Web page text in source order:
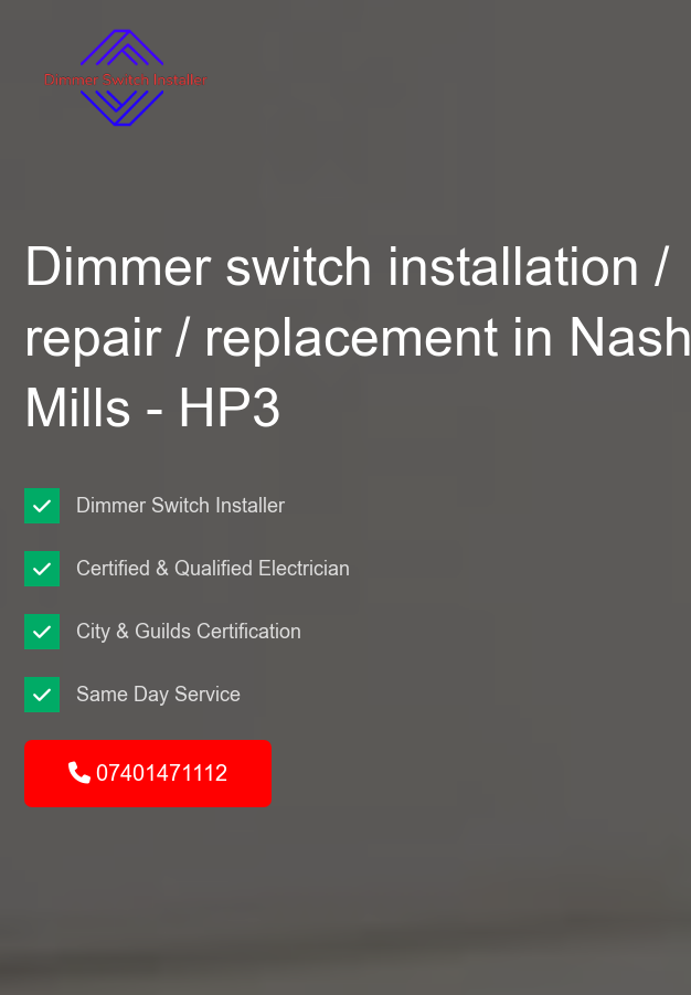
Dimmer switch installation /
repair / replacement in Nash
Mills - HP3
Dimmer Switch Installer
Certified & Qualified Electrician
City & Guilds Certification
Same Day Service
07401471112